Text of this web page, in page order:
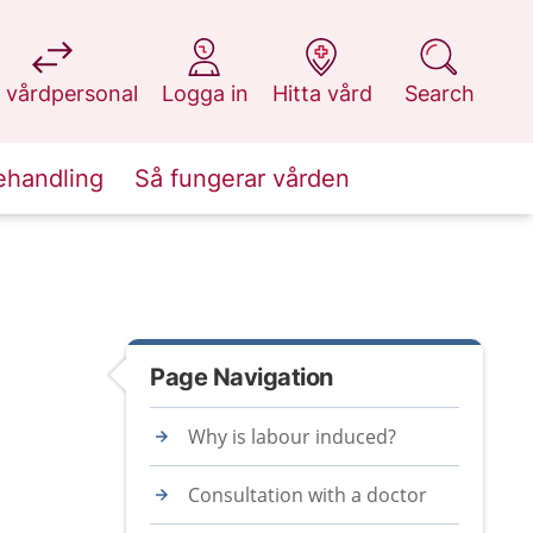
vårdpersonal
at 1177.se
Logga in
at 1177.se
Hitta vård
at 1177.se
Search
at 1177.se
Så fungerar vården
Page Navigation
Why is labour induced?
Consultation with a doctor